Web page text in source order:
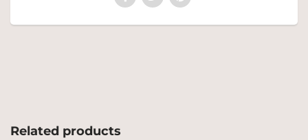
Related products